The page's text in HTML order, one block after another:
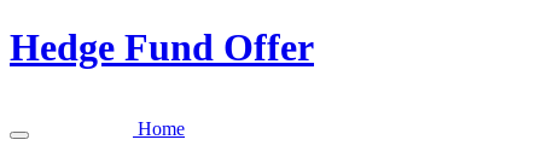
Hedge Fund Offer
Home